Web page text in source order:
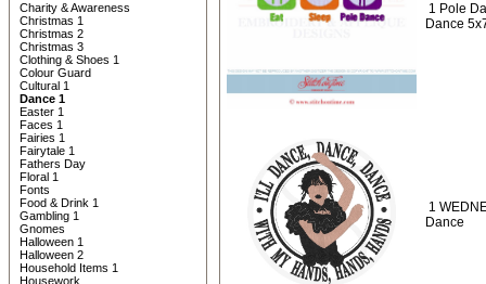
Charity & Awareness
Christmas 1
Christmas 2
Christmas 3
Clothing & Shoes 1
Colour Guard
Cultural 1
Dance 1
Easter 1
Faces 1
Fairies 1
Fairytale 1
Fathers Day
Floral 1
Fonts
Food & Drink 1
Gambling 1
Gnomes
Halloween 1
Halloween 2
Household Items 1
Housework
1 Pole
Dance
1
Dance